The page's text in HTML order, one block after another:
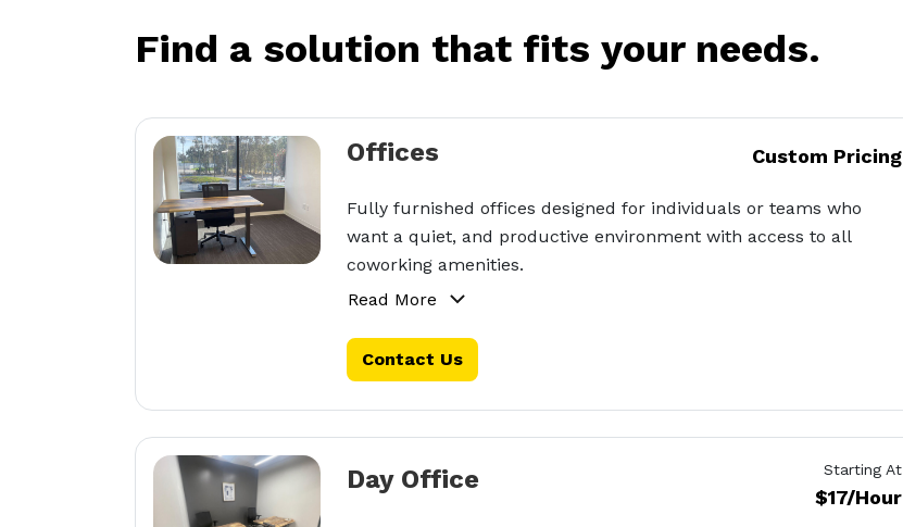
Find a solution that fits your needs.
Offices Custom Pricing
Fully furnished offices designed for individuals or teams who
want a quiet, and productive environment with access to all
coworking amenities.
Read More
Contact Us
Day Office Starting At
$17/Hour